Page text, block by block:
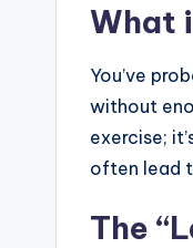
What
You’ve
without
exercise;
often lead
The